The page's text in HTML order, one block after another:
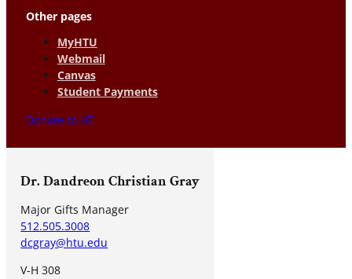
Other pages
MyHTU
Webmail
Canvas
Student Payments
Donate to HT
Dr. Dandreon Christian Gray
Major Gifts Manager
512.505.3008
dcgray@htu.edu
V-H 308